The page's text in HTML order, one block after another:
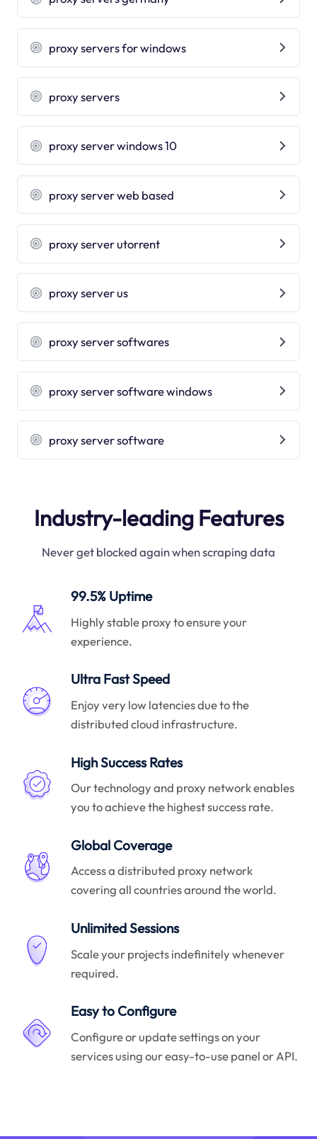
proxy servers for windows
proxy servers
proxy server windows 10
proxy server web based
proxy server utorrent
proxy server us
proxy server softwares
proxy server software windows
proxy server software
Industry-leading Features
Never get blocked again when scraping data
99.5% Uptime
Highly stable proxy to ensure your
experience.
Ultra Fast Speed
Enjoy very low latencies due to the
distributed cloud infrastructure.
High Success Rates
Our technology and proxy network enables
you to achieve the highest success rate.
Global Coverage
Access a distributed proxy network
covering all countries around the world.
Unlimited Sessions
Scale your projects indefinitely whenever
required.
Easy to Configure
Configure or update settings on your
services using our easy-to-use panel or API.